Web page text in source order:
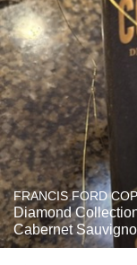
FRANCIS FORD
Diamond
Cabernet